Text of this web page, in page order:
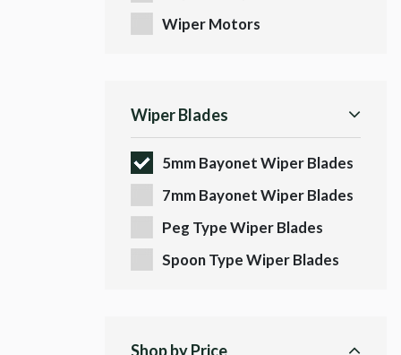
Wiper Motors
Wiper Blades
5mm Bayonet Wiper Blades
7mm Bayonet Wiper Blades
Peg Type Wiper Blades
Spoon Type Wiper Blades
Shop by Price